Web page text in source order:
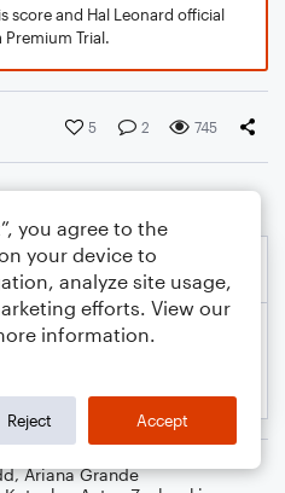
score and Hal Leonard official
Trial.
5 2 745
,Ariana Grande
you agree to the
your device to
analyze site usage,
efforts. View our
information.
Reject Accept